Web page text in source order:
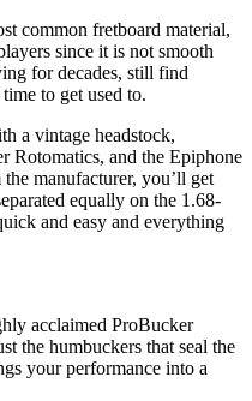
common fretboard material,
since it is not smooth
for decades, still find
to get used to.
a vintage headstock,
and the Epiphone
manufacturer, you’ll get
equally on the 1.68-
and easy and everything
acclaimed ProBucker
the humbuckers that seal the
your performance into a